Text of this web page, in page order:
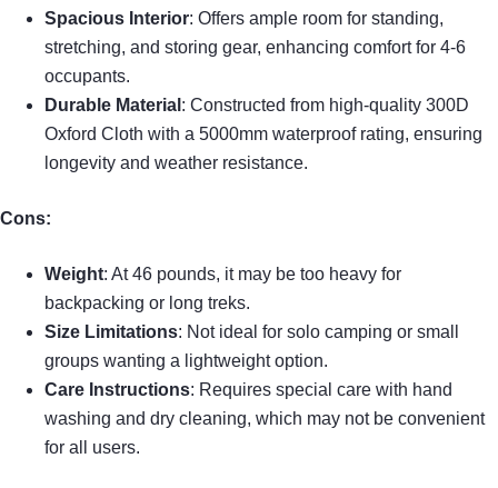
Spacious Interior: Offers ample room for standing,
stretching, and storing gear, enhancing comfort for 4-6
occupants.
Durable Material : Constructed from high-quality 300D
Oxford Cloth with a 5000mm waterproof rating, ensuring
longevity and weather resistance.
Cons:
Weight: At 46 pounds, it may be too heavy for
backpacking or long treks.
Size Limitations: Not ideal for solo camping or small
groups wanting a lightweight option.
Care Instructions: Requires special care with hand
washing and dry cleaning, which may not be convenient
for all users.